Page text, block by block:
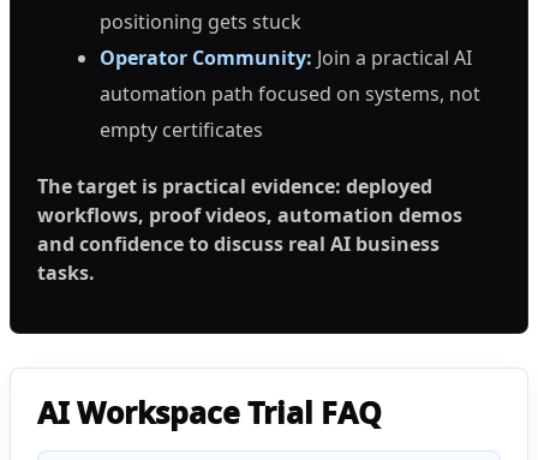
positioning gets stuck
Operator Community: Join a practical AI
automation path focused on systems, not
empty certificates
The target is practical evidence: deployed
workflows, proof videos, automation demos
and confidence to discuss real AI business
tasks.
AI Workspace Trial FAQ